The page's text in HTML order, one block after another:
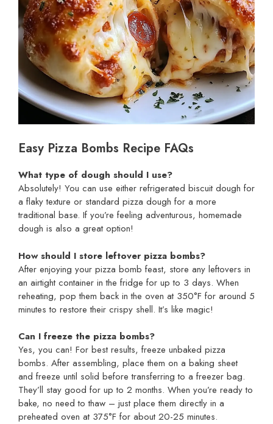
Easy Pizza Bombs Recipe FAQs
What type of dough should I use?
Absolutely! You can use either refrigerated biscuit dough for
a flaky texture or standard pizza dough for a more
traditional base. If you’re feeling adventurous, homemade
dough is also a great option!
How should I store leftover pizza bombs?
After enjoying your pizza bomb feast, store any leftovers in
an airtight container in the fridge for up to 3 days. When
reheating, pop them back in the oven at 350°F for around 5
minutes to restore their crispy shell. It’s like magic!
Can I freeze the pizza bombs?
Yes, you can! For best results, freeze unbaked pizza
bombs. After assembling, place them on a baking sheet
and freeze until solid before transferring to a freezer bag.
They’ll stay good for up to 2 months. When you’re ready to
bake, no need to thaw – just place them directly in a
preheated oven at 375°F for about 20-25 minutes.